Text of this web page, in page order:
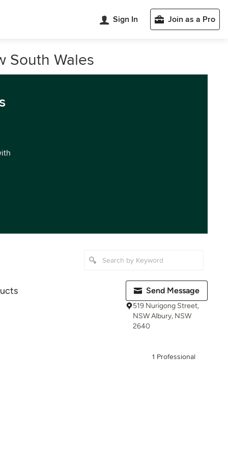
Sign In Join as a Pro
South Wales
Send Message
519 Nurigong Street,
NSW Albury, NSW
2640
1 Professional